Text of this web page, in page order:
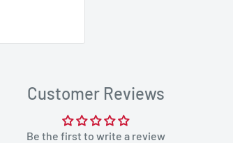
Customer Reviews
Be the first to write a review